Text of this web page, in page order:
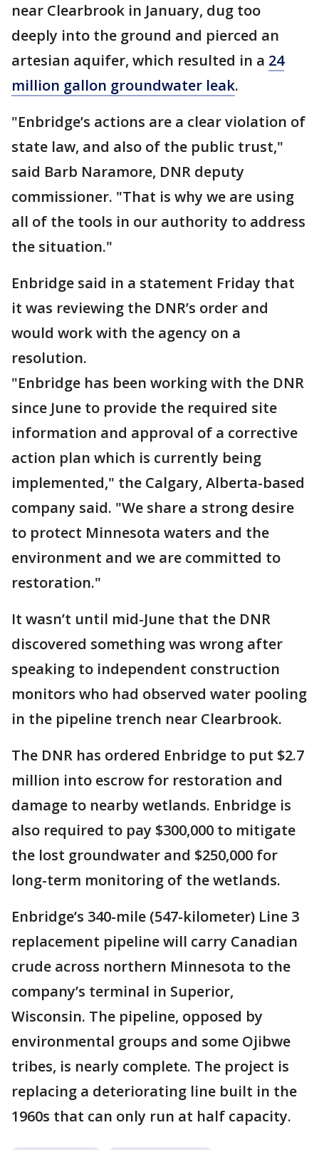
near Clearbrook in January, dug too
deeply into the ground and pierced an
artesian aquifer, which resulted in a 24
million gallon groundwater leak.
"Enbridge’s actions are a clear violation of
state law, and also of the public trust,"
said Barb Naramore, DNR deputy
commissioner. "That is why we are using
all of the tools in our authority to address
the situation."
Enbridge said in a statement Friday that
it was reviewing the DNR’s order and
would work with the agency on a
resolution.
"Enbridge has been working with the DNR
since June to provide the required site
information and approval of a corrective
action plan which is currently being
implemented," the Calgary, Alberta-based
company said. "We share a strong desire
to protect Minnesota waters and the
environment and we are committed to
restoration."
It wasn’t until mid-June that the DNR
discovered something was wrong after
speaking to independent construction
monitors who had observed water pooling
in the pipeline trench near Clearbrook.
The DNR has ordered Enbridge to put $2.7
million into escrow for restoration and
damage to nearby wetlands. Enbridge is
also required to pay $300,000 to mitigate
the lost groundwater and $250,000 for
long-term monitoring of the wetlands.
Enbridge’s 340-mile (547-kilometer) Line 3
replacement pipeline will carry Canadian
crude across northern Minnesota to the
company’s terminal in Superior,
Wisconsin. The pipeline, opposed by
environmental groups and some Ojibwe
tribes, is nearly complete. The project is
replacing a deteriorating line built in the
1960s that can only run at half capacity.